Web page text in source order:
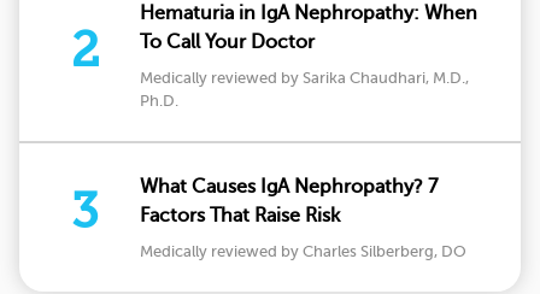
2
Hematuria in IgA Nephropathy: When
To Call Your Doctor
Medically reviewed by Sarika Chaudhari, M.D.,
Ph.D.
3
What Causes IgA Nephropathy? 7
Factors That Raise Risk
Medically reviewed by Charles Silberberg, DO